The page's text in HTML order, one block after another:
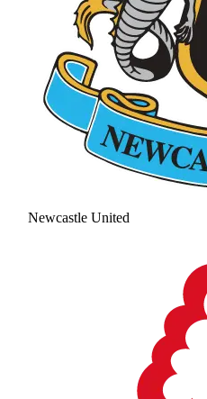
Newcastle United